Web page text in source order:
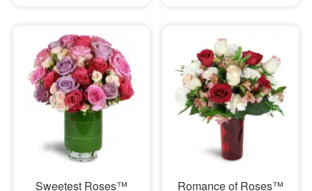
Sweetest Roses™ Romance of Roses™